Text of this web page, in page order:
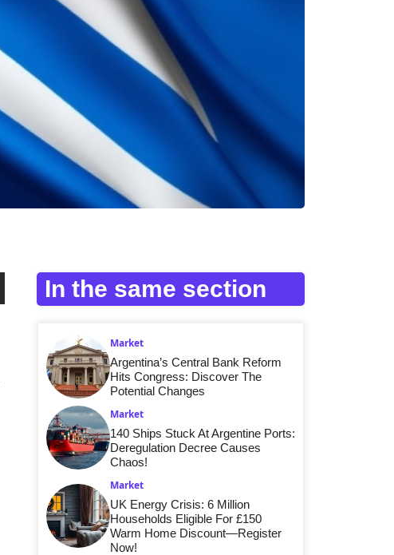
In the same section
Market
Argentina’s Central Bank Reform
Hits Congress: Discover The
Potential Changes
Market
140 Ships Stuck At Argentine Ports:
Deregulation Decree Causes
Chaos!
Market
UK Energy Crisis: 6 Million
Households Eligible For £150
Warm Home Discount—Register
Now!